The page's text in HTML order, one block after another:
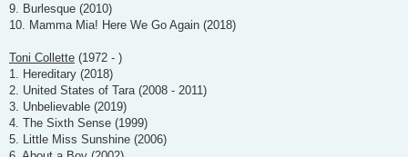
9. Burlesque (2010)
10. Mamma Mia! Here We Go Again (2018)
Toni Collette (1972 - )
1. Hereditary (2018)
2. United States of Tara (2008 - 2011)
3. Unbelievable (2019)
4. The Sixth Sense (1999)
5. Little Miss Sunshine (2006)